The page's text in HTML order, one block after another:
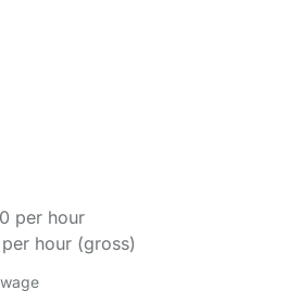
per hour
hour (gross)